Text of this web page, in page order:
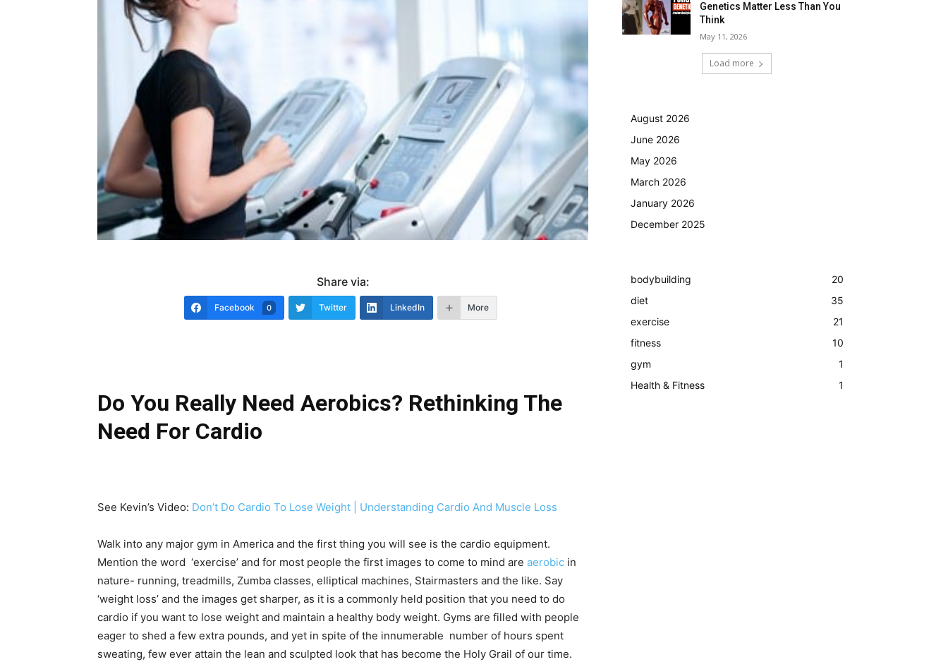
Share via:
Facebook 0 Twitter LinkedIn More
Do You Really Need Aerobics? Rethinking The
Need For Cardio
See Kevin’s Video: Don’t Do Cardio To Lose Weight | Understanding Cardio And Muscle Loss
Walk into any major gym in America and the first thing you will see is the cardio equipment.
Mention the word ‘exercise’ and for most people the first images to come to mind are aerobic in
nature- running, treadmills, Zumba classes, elliptical machines, Stairmasters and the like. Say
‘weight loss’ and the images get sharper, as it is a commonly held position that you need to do
cardio if you want to lose weight and maintain a healthy body weight. Gyms are filled with people
eager to shed a few extra pounds, and yet in spite of the innumerable number of hours spent
sweating, few ever attain the lean and sculpted look that has become the Holy Grail of our time.
Genetics Matter Less Than You
Think
May 11, 2026
Load more
August 2026
June 2026
May 2026
March 2026
January 2026
December 2025
bodybuilding
20
diet
35
exercise
21
fitness
10
gym
1
Health & Fitness
1